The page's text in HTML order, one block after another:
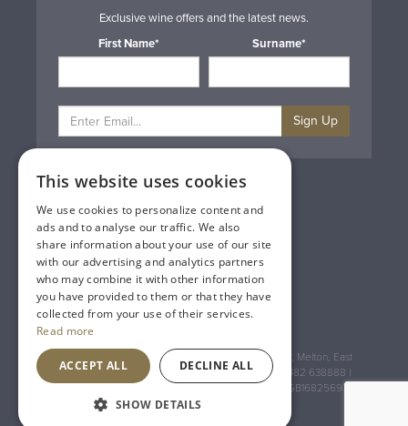
Exclusive wine offers and the latest news.
First Name*
Surname*
Sign Up
Privacy & Cookie Policy
Gift Cards
Terms & Conditions
Delivery & Returns
Trade
Contact Us
Site Map
Lakeland Vintners
Registered Address: House of Townend Wyke Way, Melton, East
Yorkshire, HU14 3BQ (for sat navs use HU14 3HH) 01482 638888 |
Registered No: England 723084 VAT Registration: GB168256930
An Inspired Agency
This website uses cookies
We use cookies to personalize content and
ads and to analyse our traffic. We also
share information about your use of our site
with our advertising and analytics partners
who may combine it with other information
you have provided to them or that they have
collected from your use of their services.
Read more
ACCEPT ALL DECLINE ALL
SHOW DETAILS